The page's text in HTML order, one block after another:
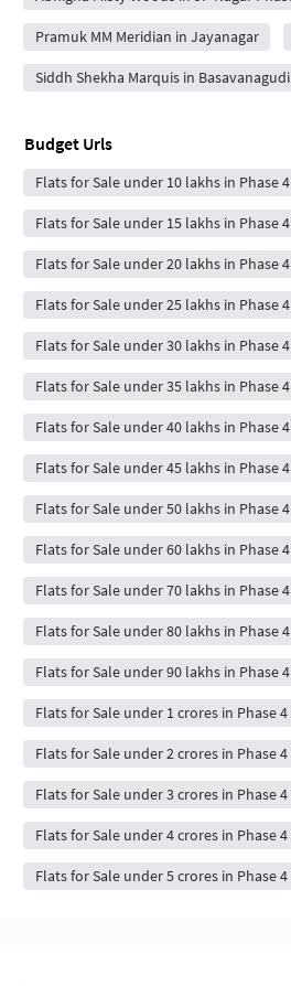
Pramuk MM Meridian in Jayanagar
Siddh Shekha Marquis in Basavanagudi
Budget Urls
Flats for Sale under 10 lakhs in Phase 4
Flats for Sale under 15 lakhs in Phase 4
Flats for Sale under 20 lakhs in Phase 4
Flats for Sale under 25 lakhs in Phase 4
Flats for Sale under 30 lakhs in Phase 4
Flats for Sale under 35 lakhs in Phase 4
Flats for Sale under 40 lakhs in Phase 4
Flats for Sale under 45 lakhs in Phase 4
Flats for Sale under 50 lakhs in Phase 4
Flats for Sale under 60 lakhs in Phase 4
Flats for Sale under 70 lakhs in Phase 4
Flats for Sale under 80 lakhs in Phase 4
Flats for Sale under 90 lakhs in Phase 4
Flats for Sale under 1 crores in Phase 4
Flats for Sale under 2 crores in Phase 4
Flats for Sale under 3 crores in Phase 4
Flats for Sale under 4 crores in Phase 4
Flats for Sale under 5 crores in Phase 4